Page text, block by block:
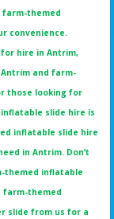
farm-themed
convenience.
hire in Antrim,
and farm-
those looking for
slide hire is
inflatable slide hire
in Antrim. Don’t
themed inflatable
farm-themed
slide from us for a